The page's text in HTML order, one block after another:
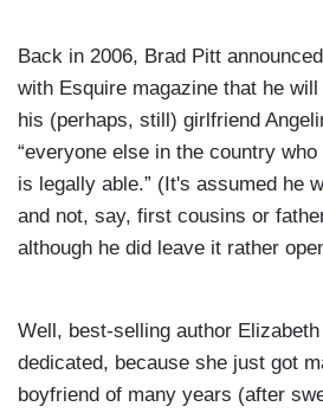
Back in 2006, Brad Pitt
with Esquire magazine that he
his (perhaps, still) girlfriend
“everyone else in the country
is legally able.” (It's assumed he
and not, say, first cousins or
although he did leave it rather
Well, best-selling author
dedicated, because she just got
boyfriend of many years (after